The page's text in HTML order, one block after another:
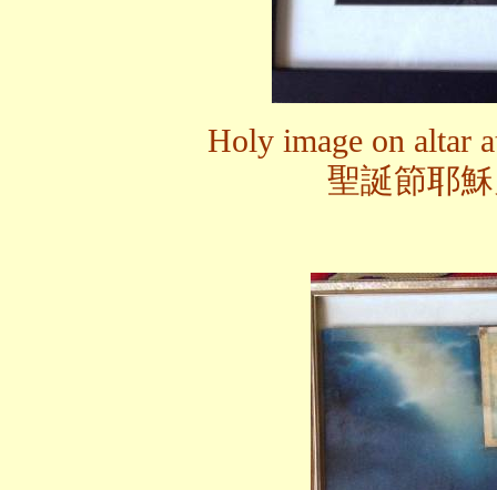
Holy image on altar
聖誕節耶